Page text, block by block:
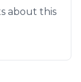
about this